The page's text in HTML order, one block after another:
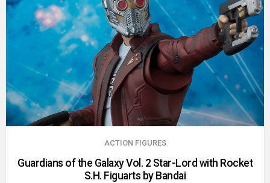
ACTION FIGURES
Guardians of the Galaxy Vol. 2 Star-Lord with Rocket
S.H. Figuarts by Bandai